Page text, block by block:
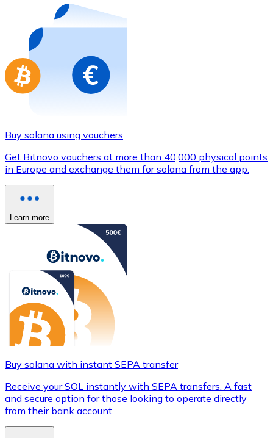
Buy gift cards from your favorite brands with
Go to gift card store
Buy solana using vouchers
Get Bitnovo vouchers at more than 40,000 physical points
in Europe and exchange them for solana from the app.
Learn more
Buy solana with instant SEPA transfer
Receive your SOL instantly with SEPA transfers. A fast
and secure option for those looking to operate directly
from their bank account.